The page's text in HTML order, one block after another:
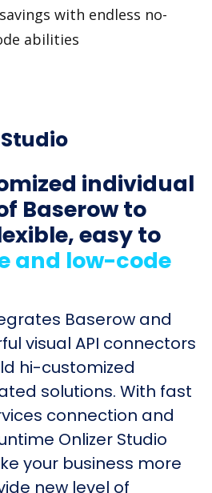
with endless no-
abilities
individual
Baserow to
easy to
and low-code
Baserow and
visual API connectors
hi-customized
solutions. With fast
connection and
Onlizer Studio
your business more
new level of